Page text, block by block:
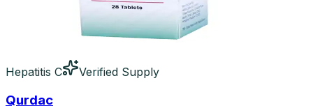
Hepatitis C Verified Supply
Qurdac